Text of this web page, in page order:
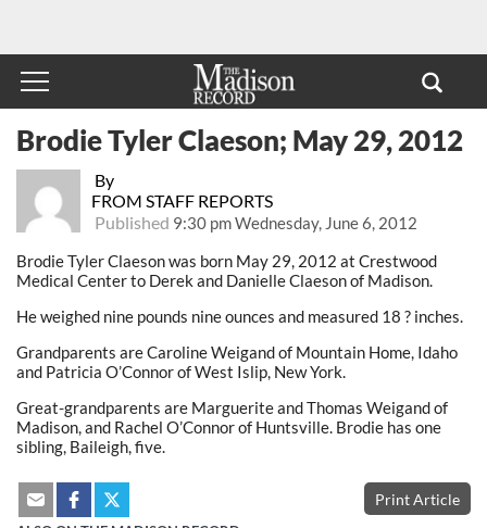
By
FROM STAFF REPORTS
Published 9:30 pm Wednesday, June 6, 2012
Brodie Tyler Claeson; May 29, 2012
Brodie Tyler Claeson was born May 29, 2012 at Crestwood
Medical Center to Derek and Danielle Claeson of Madison.
He weighed nine pounds nine ounces and measured 18 ? inches.
Grandparents are Caroline Weigand of Mountain Home, Idaho
and Patricia O’Connor of West Islip, New York.
Great-grandparents are Marguerite and Thomas Weigand of
Madison, and Rachel O’Connor of Huntsville. Brodie has one
sibling, Baileigh, five.
Print Article